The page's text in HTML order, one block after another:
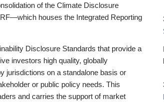
of the Climate Disclosure
houses the Integrated Reporting
Disclosure Standards that provide a
investors high quality, globally
jurisdictions on a standalone basis or
or public policy needs. This
and carries the support of market